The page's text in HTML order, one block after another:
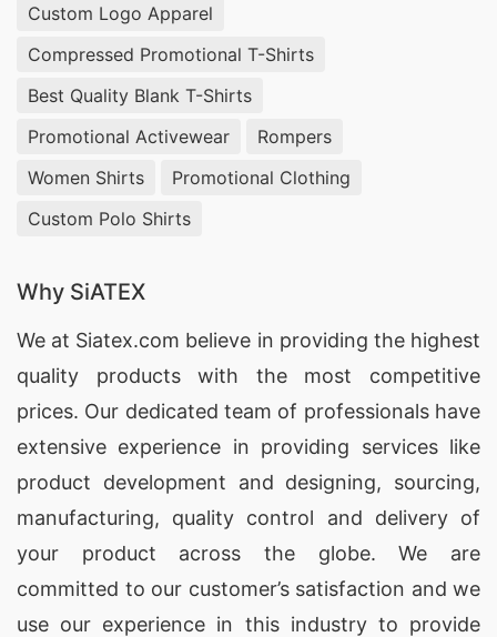
Custom Logo Apparel
Compressed Promotional T-Shirts
Best Quality Blank T-Shirts
Promotional Activewear
Rompers
Women Shirts
Promotional Clothing
Custom Polo Shirts
Why SiATEX
We at Siatex.com believe in providing the highest
quality products with the most competitive
prices. Our dedicated team of professionals have
extensive experience in providing services like
product development and designing, sourcing,
manufacturing, quality control and delivery of
your product across the globe. We are
committed to our customer’s satisfaction and we
use our experience in this industry to provide